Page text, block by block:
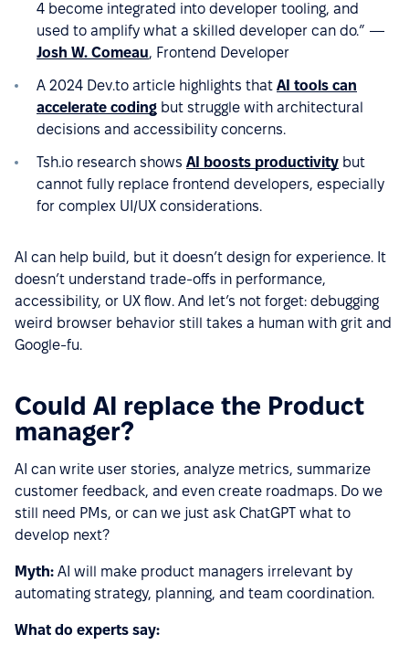
4 become integrated into developer tooling, and
used to amplify what a skilled developer can do.” —
Josh W. Comeau, Frontend Developer
A 2024 Dev.to article highlights that AI tools can
accelerate coding but struggle with architectural
decisions and accessibility concerns.
Tsh.io research shows AI boosts productivity but
cannot fully replace frontend developers, especially
for complex UI/UX considerations.
AI can help build, but it doesn’t design for experience. It
doesn’t understand trade-offs in performance,
accessibility, or UX flow. And let’s not forget: debugging
weird browser behavior still takes a human with grit and
Google-fu.
Could AI replace the Product
manager?
AI can write user stories, analyze metrics, summarize
customer feedback, and even create roadmaps. Do we
still need PMs, or can we just ask ChatGPT what to
develop next?
Myth: AI will make product managers irrelevant by
automating strategy, planning, and team coordination.
What do experts say: